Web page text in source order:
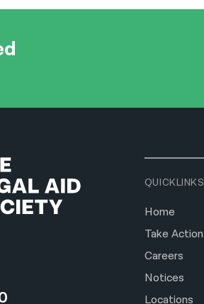
QUICKLINKS
Home
Take Action
Careers
Notices
Locations